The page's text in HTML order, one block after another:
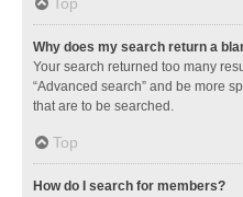
Why does my search return a
Your search returned too many
“Advanced search” and be more
that are to be searched.
Top
How do I search for members?